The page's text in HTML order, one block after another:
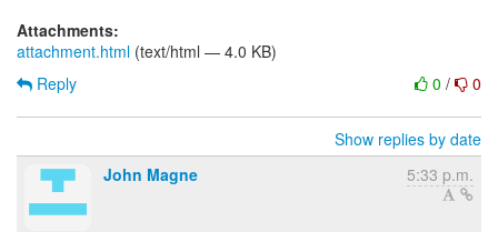
Attachments:
attachment.html (text/html — 4.0 KB)
0 / 0
Reply
Show replies by date
John Magne
5:33 p.m.